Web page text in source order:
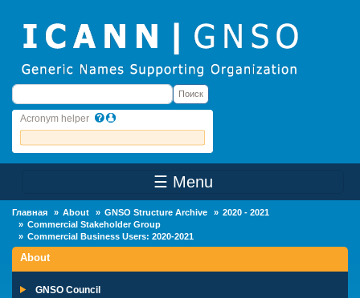
Поиск Поиск
Acronym helper
☰ Menu
Главная About GNSO Structure Archive
2020 - 2021
Commercial Stakeholder Group
Commercial Business Users: 2020-2021
About
GNSO Council